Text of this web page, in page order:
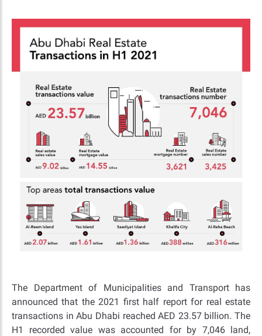
The Department of Municipalities and Transport has
announced that the 2021 first half report for real estate
transactions in Abu Dhabi reached AED 23.57 billion. The
H1 recorded value was accounted for by 7,046 land,